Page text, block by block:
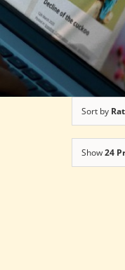
Sort by
Show24